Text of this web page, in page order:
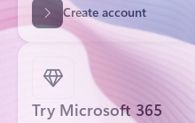
Try Microsoft 365
Get the best Outlook experience